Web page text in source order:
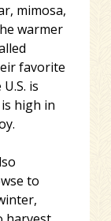
mimosa,
warmer
favorite
is
high in
to